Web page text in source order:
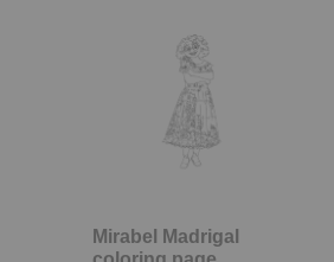
Mirabel Madrigal